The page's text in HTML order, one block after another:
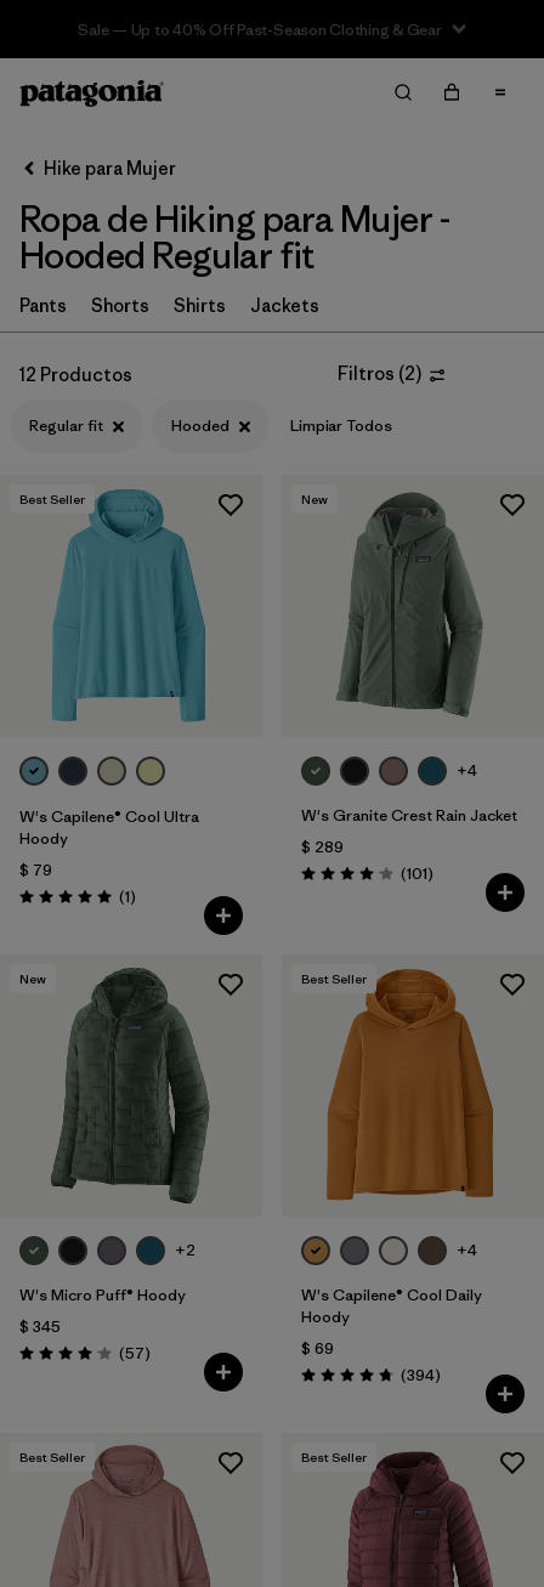
Sale — Up to 40% Off Past-Season Clothing & Gear
Filter & Sort Limpiar Todos
Ordenar Por
Filtrar por
Category
Filtrar por
Price
Filtrar por
Features & Processes
Filtrar por
Materials & Fabric
Filtrar por
Gender
Filtrar por
Size
Hike para Mujer
Ropa de Hiking para Mujer -
Hooded Regular fit
Pants Shorts Shirts Jackets
12 Productos Filtros (2)
Regular fit Hooded Limpiar Todos
Best Seller
W's Capilene® Cool Ultra
Hoody
$ 79
Valoración: 5.0 / 5
(1Comentarios
)
New
+4
W's Granite Crest Rain Jacket
$ 289
Valoración: 4.1 / 5
(101Comentarios
)
New
+2
W's Micro Puff® Hoody
$ 345
Valoración: 4.1 / 5
(57Comentarios
)
Best Seller
+4
W's Capilene® Cool Daily
Hoody
$ 69
Valoración: 4.7 / 5
(394Comentarios
)
Best Seller Best Seller